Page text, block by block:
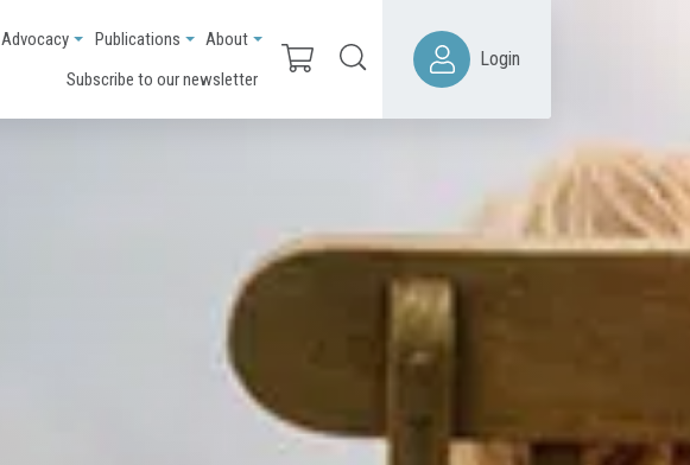
Advocacy Publications
About
Subscribe to our newsletter
Login